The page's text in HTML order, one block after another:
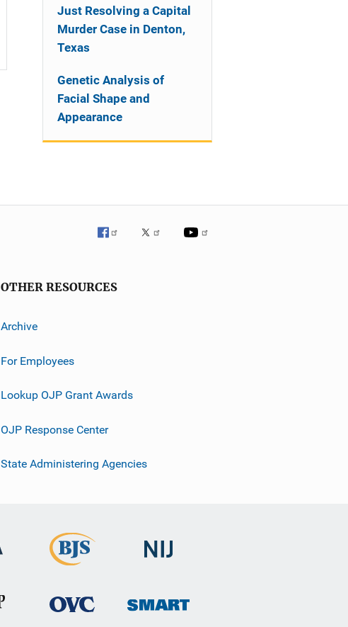
Just Resolving a Capital
Murder Case in Denton,
Texas
Genetic Analysis of
Facial Shape and
Appearance
OTHER RESOURCES
Archive
For Employees
Lookup OJP Grant Awards
OJP Response Center
State Administering Agencies